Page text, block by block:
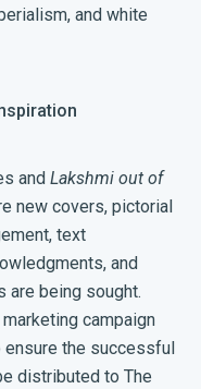
and white
and Lakshmi out of
new covers, pictorial
text
and
are being sought.
campaign
the successful
distributed to The